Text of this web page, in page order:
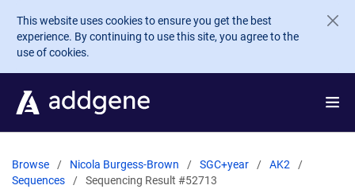
Skip to main content
This website uses cookies to ensure you get the best
experience. By continuing to use this site, you agree to the
use of cookies.
Browse Nicola Burgess-Brown SGC+year
AK2
Sequences
Sequencing Result #52713